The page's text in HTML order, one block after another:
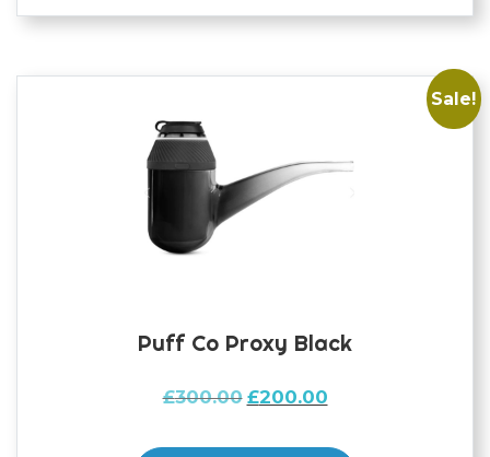
Sale!
Puff Co Proxy Black
£300.00 Original
was:
£200.00Current
is: